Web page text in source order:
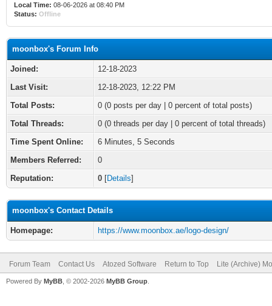
Local Time: 08-06-2026 at 08:40 PM
Status: Offline
moonbox's Forum Info
Joined:
12-18-2023
Last Visit:
12-18-2023, 12:22 PM
Total Posts:
0 (0 posts per day | 0 percent of total posts)
Total Threads:
0 (0 threads per day | 0 percent of total threads)
Time Spent Online:
6 Minutes, 5 Seconds
Members Referred:
0
Reputation:
0 [Details]
moonbox's Contact Details
Homepage: https://www.moonbox.ae/logo-design/
Forum Team Contact Us Atozed Software Return to Top Lite (Archive)
Powered By MyBB , © 2002-2026 MyBB Group